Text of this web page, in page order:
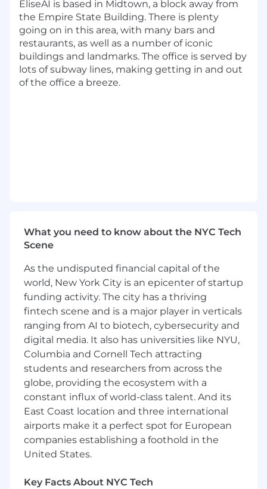
Propose and implement meaningful
improvements to our architecture and
design patterns
Collaborate with product and design to
turn AI capabilities into user-facing
Requirements
Graduating with a Bachelors degree in
Winter 2025 - Spring 2026
Degree in Computer Science or a related
field
Someone who is excited to work hard at a
fast-growing startup, and has a strong bias
for action
Willingness to work in person at our office 5
days a week
Nice to haves:
Experience interning or working in a
startup environment
Understanding of machine learning and
EliseAI is based in Midtown, a block away from
the Empire State Building. There is plenty
going on in this area, with many bars and
restaurants, as well as a number of iconic
buildings and landmarks. The office is served by
lots of subway lines, making getting in and out
of the office a breeze.
What you need to know about the NYC Tech
Scene
As the undisputed financial capital of the
world, New York City is an epicenter of startup
funding activity. The city has a thriving
fintech scene and is a major player in verticals
ranging from AI to biotech, cybersecurity and
digital media. It also has universities like NYU,
Columbia and Cornell Tech attracting
students and researchers from across the
globe, providing the ecosystem with a
constant influx of world-class talent. And its
East Coast location and three international
airports make it a perfect spot for European
companies establishing a foothold in the
United States.
Key Facts About NYC Tech